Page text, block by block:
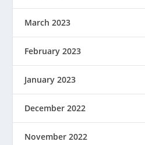
March 2023
February 2023
January 2023
December 2022
November 2022